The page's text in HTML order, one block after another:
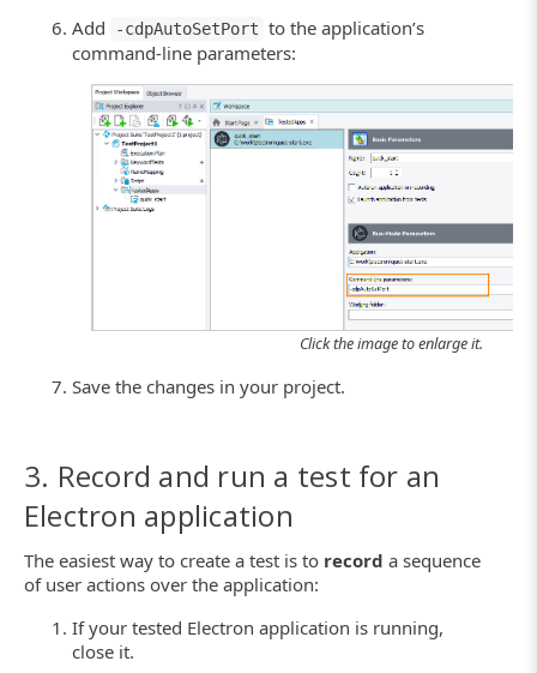
Add -cdpAutoSetPort to the application’s
command-line parameters:
Click the image to enlarge it.
Save the changes in your project.
3. Record and run a test for an
Electron application
The easiest way to create a test is to record a sequence
of user actions over the application:
If your tested Electron application is running,
close it.